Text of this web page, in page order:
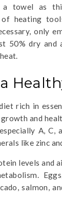
towel as
heating
only
50% dry and
rich in
and
A, C,
like zinc
levels and
salmon,